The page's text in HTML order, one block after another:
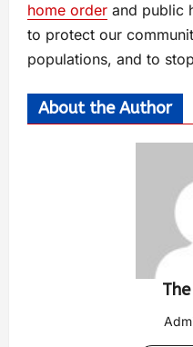
home order and public
to protect our
populations, and to
About the Author